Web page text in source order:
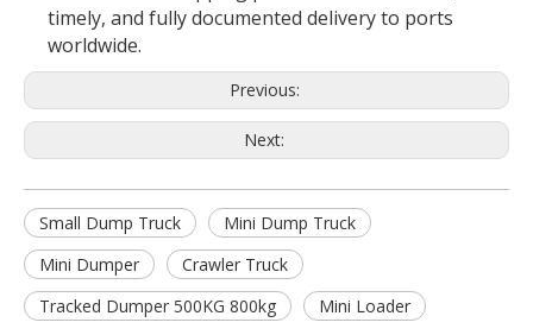
timely, and fully documented delivery to ports
worldwide.
Previous:
Next:
Small Dump Truck
Mini Dump Truck
Mini Dumper
Crawler Truck
Tracked Dumper 500KG 800kg
Mini Loader